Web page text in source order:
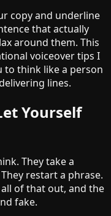
copy and underline
that actually
around them. This
voiceover tips I
to think like a person
lines.
Yourself
They take a
restart a phrase.
of that out, and the
fake.